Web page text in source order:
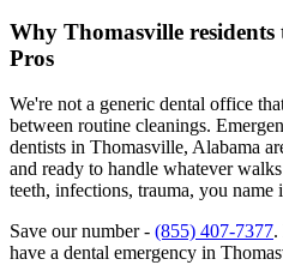
Why Thomasville
Pros
We're not a generic dental office
between routine cleanings.
dentists in Thomasville, Alabama
and ready to handle whatever
teeth, infections, trauma, you name
Save our number - (855) 407-7377.
have a dental emergency in